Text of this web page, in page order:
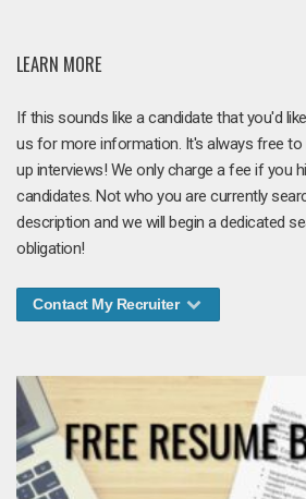
LEARN MORE
If this sounds like a candidate that you'd
us for more information. It's always free
up interviews! We only charge a fee if you
candidates. Not who you are currently
description and we will begin a dedicated
obligation!
Contact My Recruiter